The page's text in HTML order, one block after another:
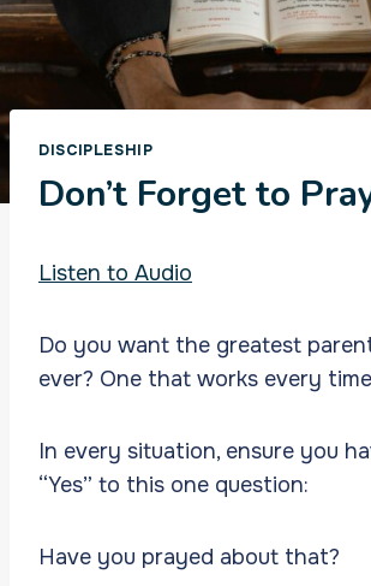
DISCIPLESHIP
Don’t Forget to
Listen to Audio
Do you want the greatest
ever? One that works every
In every situation, ensure you
“Yes” to this one question:
Have you prayed about that?